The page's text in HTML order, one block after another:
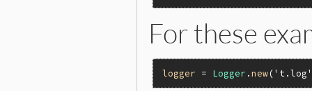
For these
logger = Logger .new(